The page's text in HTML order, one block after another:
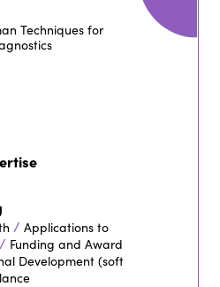
Techniques for
/ Applications to
/ Funding and Award
Development (soft